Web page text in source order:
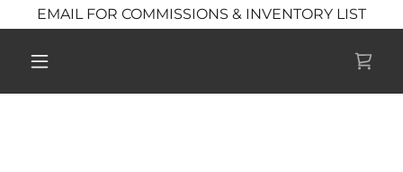
EMAIL FOR COMMISSIONS & INVENTORY LIST